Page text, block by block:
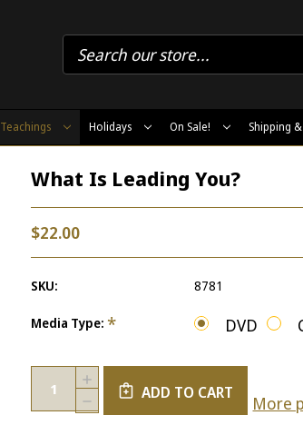
Teachings Holidays On Sale! Shipping
What Is Leading You?
$22.00
SKU: 8781
Media Type:* DVD
Current
Stock:
Quantity:
DECREASE
QUANTITY
INCREASE
QUANTITY
OF
ADD TO CART More